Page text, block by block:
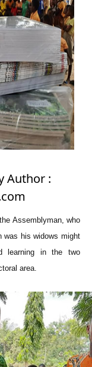
Author :
Assemblyman, who
was his widows might
learning in the two
area.